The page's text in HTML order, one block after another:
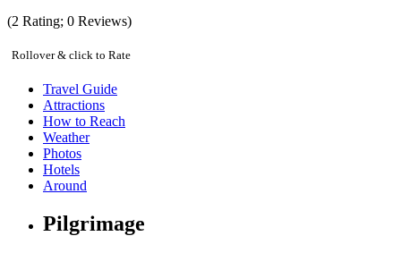
(2 Rating; 0 Reviews)
Rollover & click to Rate
Travel Guide
Attractions
How to Reach
Weather
Photos
Hotels
Around
Pilgrimage